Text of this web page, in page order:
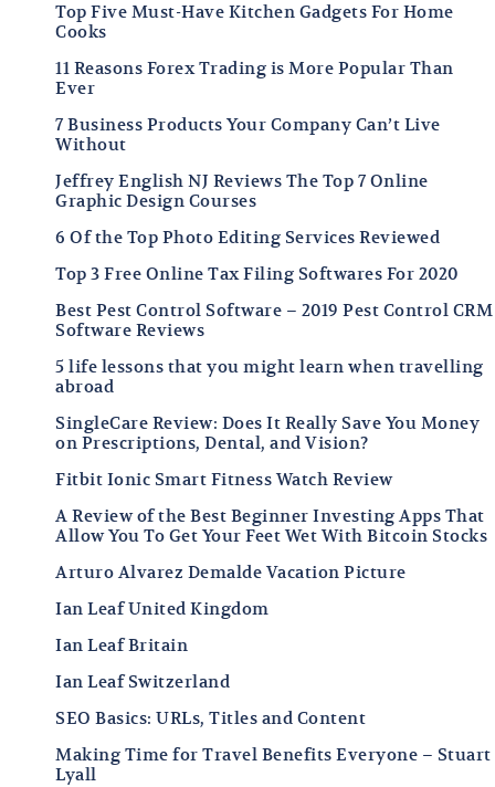
Top Five Must-Have Kitchen Gadgets For Home
Cooks
11 Reasons Forex Trading is More Popular Than
Ever
7 Business Products Your Company Can’t Live
Without
Jeffrey English NJ Reviews The Top 7 Online
Graphic Design Courses
6 Of the Top Photo Editing Services Reviewed
Top 3 Free Online Tax Filing Softwares For 2020
Best Pest Control Software – 2019 Pest Control CRM
Software Reviews
5 life lessons that you might learn when travelling
abroad
SingleCare Review: Does It Really Save You Money
on Prescriptions, Dental, and Vision?
Fitbit Ionic Smart Fitness Watch Review
A Review of the Best Beginner Investing Apps That
Allow You To Get Your Feet Wet With Bitcoin Stocks
Arturo Alvarez Demalde Vacation Picture
Ian Leaf United Kingdom
Ian Leaf Britain
Ian Leaf Switzerland
SEO Basics: URLs, Titles and Content
Making Time for Travel Benefits Everyone – Stuart
Lyall